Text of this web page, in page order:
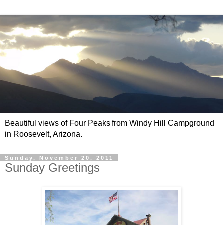
Beautiful views of Four Peaks from Windy Hill Campground
in Roosevelt, Arizona.
Sunday, November 20, 2011
Sunday Greetings